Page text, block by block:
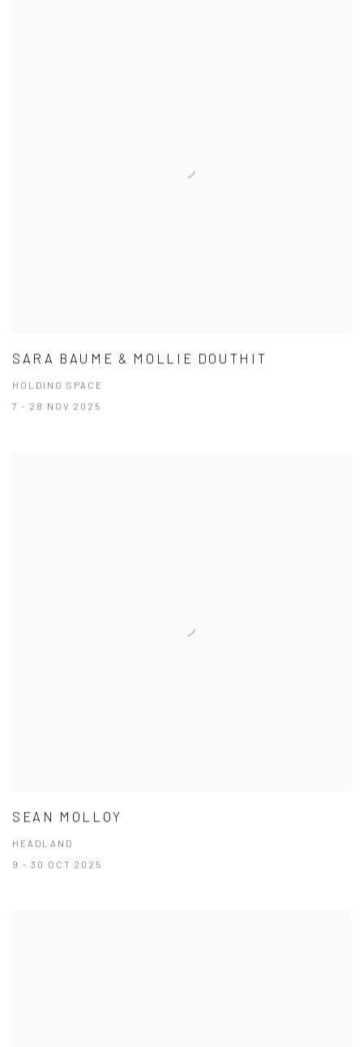
SARA BAUME & MOLLIE DOUTHIT
HOLDING SPACE
7 - 28 NOV 2025
SEAN MOLLOY
HEADLAND
9 - 30 OCT 2025